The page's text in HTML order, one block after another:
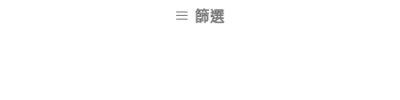
篩選